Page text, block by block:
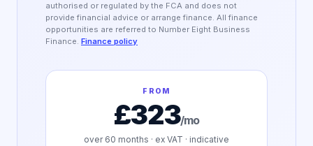
authorised or regulated by the FCA and does not
provide financial advice or arrange finance. All finance
opportunities are referred to Number Eight Business
Finance. Finance policy
FROM
£323/mo
over 60 months · ex VAT · indicative